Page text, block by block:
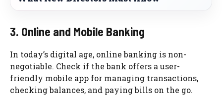
3. Online and Mobile Banking
In today’s digital age, online banking is non-
negotiable. Check if the bank offers a user-
friendly mobile app for managing transactions,
checking balances, and paying bills on the go.